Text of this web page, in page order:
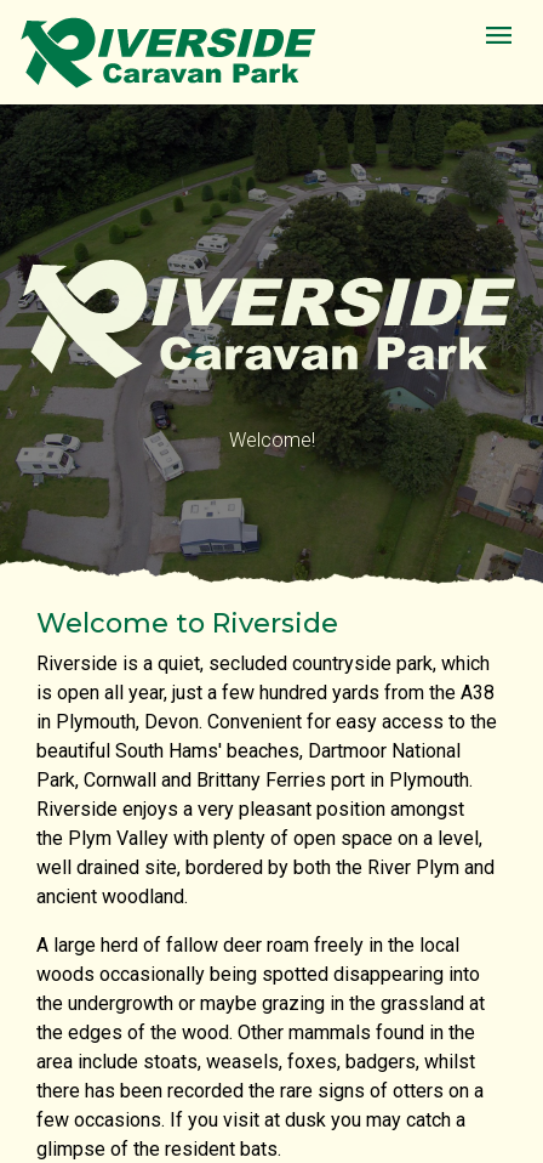
Welcome!
Welcome to Riverside
Riverside is a quiet, secluded countryside park, which
is open all year, just a few hundred yards from the A38
in Plymouth, Devon. Convenient for easy access to the
beautiful South Hams' beaches, Dartmoor National
Park, Cornwall and Brittany Ferries port in Plymouth.
Riverside enjoys a very pleasant position amongst
the Plym Valley with plenty of open space on a level,
well drained site, bordered by both the River Plym and
ancient woodland.
A large herd of fallow deer roam freely in the local
woods occasionally being spotted disappearing into
the undergrowth or maybe grazing in the grassland at
the edges of the wood. Other mammals found in the
area include stoats, weasels, foxes, badgers, whilst
there has been recorded the rare signs of otters on a
few occasions. If you visit at dusk you may catch a
glimpse of the resident bats.